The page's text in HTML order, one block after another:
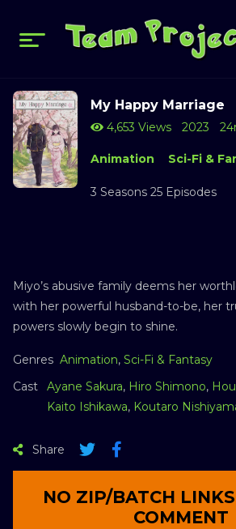
My Happy Marriage
4,653 Views 2023
Animation Sci-Fi &
3 Seasons 25 Episodes
Miyo’s abusive family deems her
with her powerful husband-to-be, her
powers slowly begin to shine.
Genres Animation, Sci-Fi & Fantasy
Cast
Ayane Sakura, Hiro Shimono,
Kaito Ishikawa, Koutaro
Share
NO ZIP/BATCH
COMMENT